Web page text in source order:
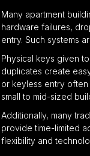
Many apartment
hardware failures,
entry. Such systems
Physical keys given
duplicates create
or keyless entry
small to mid-sized
Additionally, many
provide time-limited
flexibility and